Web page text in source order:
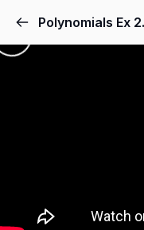
Polynomials Ex